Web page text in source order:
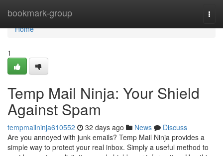
bookmark-group
Home
Home
1
Temp Mail Ninja: Your Shield
Against Spam
tempmailninja610552 32 days ago News
Discuss
Are you annoyed with junk emails? Temp Mail Ninja provides a
simple way to protect your real inbox. Simply a useful method to